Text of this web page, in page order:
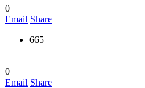
0
Email Share
665
0
Email Share